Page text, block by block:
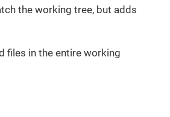
the working tree, but adds
files in the entire working